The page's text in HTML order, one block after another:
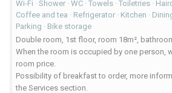
Wi-Fi · Shower · WC · Towels · Toiletries ·
Coffee and tea · Refrigerator · Kitchen ·
Parking · Bike storage
Double room, 1st floor, room 18m²,
When the room is occupied by one person,
room price.
Possibility of breakfast to order, more
the Services section.